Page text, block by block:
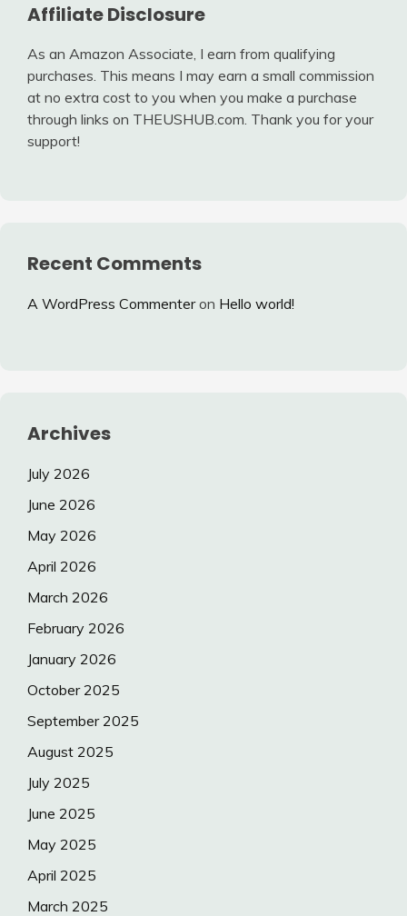
Affiliate Disclosure
As an Amazon Associate, I earn from qualifying
purchases. This means I may earn a small commission
at no extra cost to you when you make a purchase
through links on THEUSHUB.com. Thank you for your
support!
Recent Comments
A WordPress Commenteron Hello world!
Archives
July 2026
June 2026
May 2026
April 2026
March 2026
February 2026
January 2026
October 2025
September 2025
August 2025
July 2025
June 2025
May 2025
April 2025
March 2025